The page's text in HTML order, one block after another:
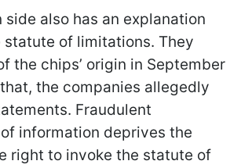
side also has an explanation
statute of limitations. They
the chips’ origin in September
the companies allegedly
Fraudulent
information deprives the
right to invoke the statute of